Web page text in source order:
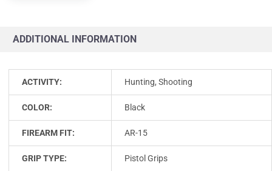
ADDITIONAL INFORMATION
ACTIVITY: Hunting, Shooting
COLOR: Black
FIREARM FIT: AR-15
GRIP TYPE: Pistol Grips